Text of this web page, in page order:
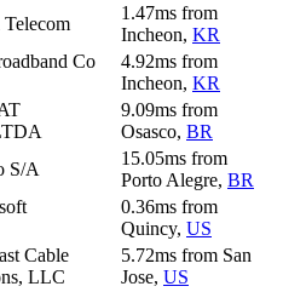
1.47ms from
Incheon, KR
Co
4.92ms from
Incheon, KR
9.09ms from
Osasco, BR
S/A
15.05ms from
Porto Alegre, BR
0.36ms from
Quincy, US
Cable
LLC
5.72ms from San
Jose, US